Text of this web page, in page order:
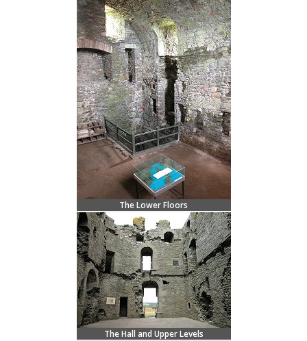
The Lower Floors
The Hall and Upper Levels